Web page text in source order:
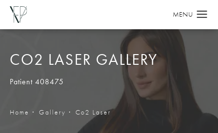
CO2 LASER GALLERY
Patient 408475
Home Gallery Co2 Laser